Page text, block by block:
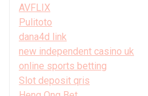
AVFLIX
Pulitoto
dana4d link
new independent casino uk
online sports betting
Slot deposit qris